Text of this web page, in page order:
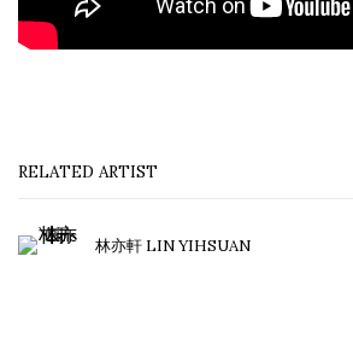
RELATED ARTIST
林亦軒 LIN YIHSUAN